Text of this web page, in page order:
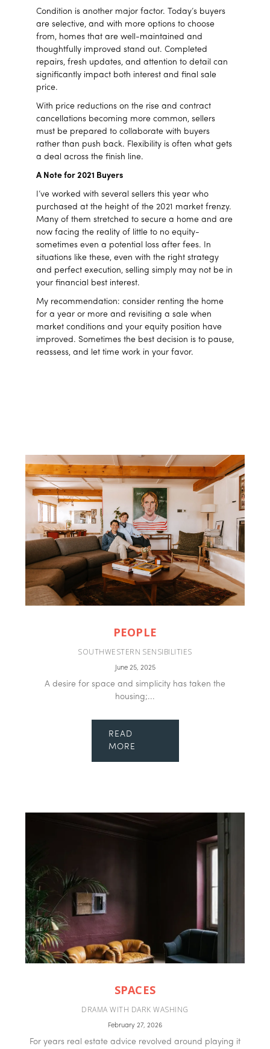
Condition is another major factor. Today’s buyers
are selective, and with more options to choose
from, homes that are well-maintained and
thoughtfully improved stand out. Completed
repairs, fresh updates, and attention to detail can
significantly impact both interest and final sale
price.
With price reductions on the rise and contract
cancellations becoming more common, sellers
must be prepared to collaborate with buyers
rather than push back. Flexibility is often what gets
a deal across the finish line.
A Note for 2021 Buyers
I’ve worked with several sellers this year who
purchased at the height of the 2021 market frenzy.
Many of them stretched to secure a home and are
now facing the reality of little to no equity-
sometimes even a potential loss after fees. In
situations like these, even with the right strategy
and perfect execution, selling simply may not be in
your financial best interest.
My recommendation: consider renting the home
for a year or more and revisiting a sale when
market conditions and your equity position have
improved. Sometimes the best decision is to pause,
reassess, and let time work in your favor.
PEOPLE
SOUTHWESTERN SENSIBILITIES
June 25, 2025
A desire for space and simplicity has taken the
housing;...
READ
MORE
SPACES
DRAMA WITH DARK WASHING
February 27, 2026
For years real estate advice revolved around playing it